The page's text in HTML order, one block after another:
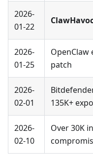
2026-
01-22
2026-
01-25
OpenClaw
patch
2026-
02-01
135K+
2026-
02-10
Over 30K